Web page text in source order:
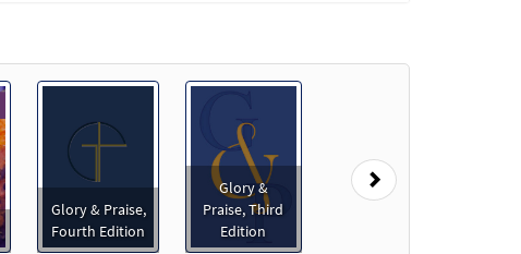
Preview
- Downloadable]
Preview
Glory & Praise,
Fourth Edition
Glory &
Praise, Third
Edition
Next